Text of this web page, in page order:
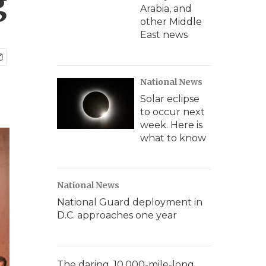
Arabia, and
other Middle
East news
National News
Solar eclipse
to occur next
week. Here is
what to know
National News
National Guard deployment in
D.C. approaches one year